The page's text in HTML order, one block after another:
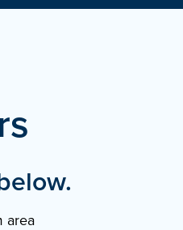
area